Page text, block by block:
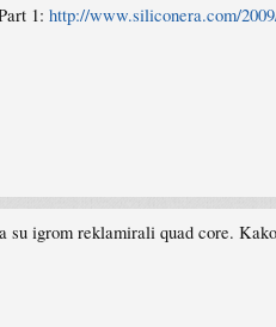
1: http://www.siliconera.com/
su igrom reklamirali quad core.